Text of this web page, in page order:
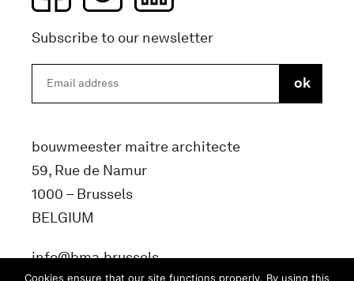
Subscribe to our newsletter
bouwmeester maitre architecte
59, Rue de Namur
1000 – Brussels
BELGIUM
info@bma.brussels
Cookies ensure that our site functions properly. By using this